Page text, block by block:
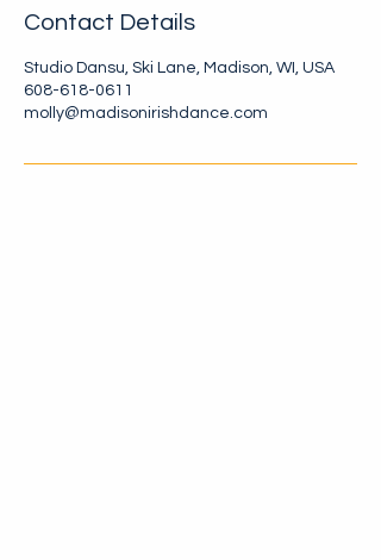
Contact Details
Studio Dansu, Ski Lane, Madison, WI, USA
608-618-0611
molly@madisonirishdance.com